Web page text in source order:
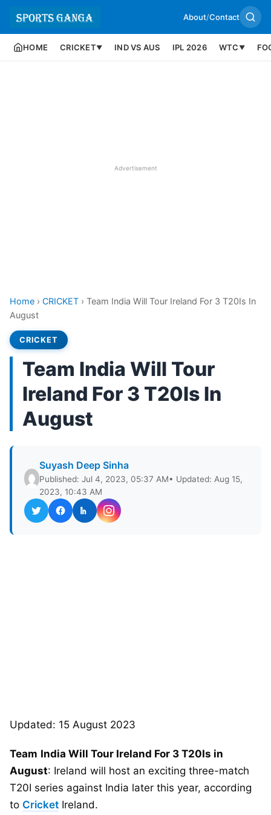
About/Contact
HOME CRICKET▼ IND VS AUS IPL 2026 WTC ▼
Advertisement
Home › CRICKET › Team India Will Tour Ireland For 3 T20Is In
August
CRICKET
Team India Will Tour
Ireland For 3 T20Is In
August
Suyash Deep Sinha
Published: Jul 4, 2023, 05:37 AM• Updated: Aug 15,
2023, 10:43 AM
Updated: 15 August 2023
Team India Will Tour Ireland For 3 T20Is in
August: Ireland will host an exciting three-match
T20I series against India later this year, according
to Cricket Ireland.